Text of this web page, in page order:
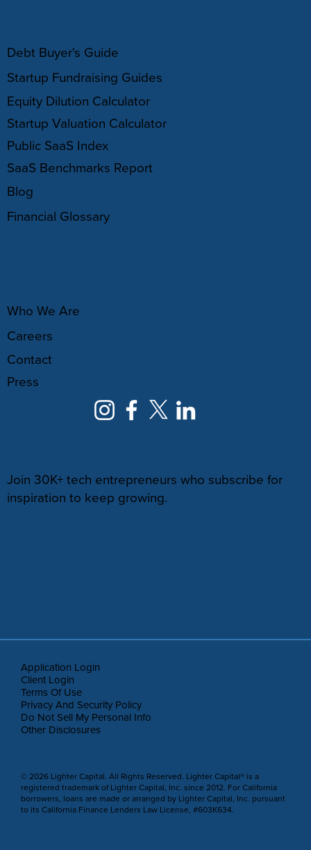
Debt Buyer's Guide
Startup Fundraising Guides
Equity Dilution Calculator
Startup Valuation Calculator
Public SaaS Index
SaaS Benchmarks Report
Blog
Financial Glossary
Who We Are
Careers
Contact
Press
Join 30K+ tech entrepreneurs who subscribe for
inspiration to keep growing.
Application Login
Client Login
Terms Of Use
Privacy And Security Policy
Do Not Sell My Personal Info
Other Disclosures
© 2026 Lighter Capital. All Rights Reserved. Lighter Capital® is a
registered trademark of Lighter Capital, Inc. since 2012. For California
borrowers, loans are made or arranged by Lighter Capital, Inc. pursuant
to its California Finance Lenders Law License, #603K634.